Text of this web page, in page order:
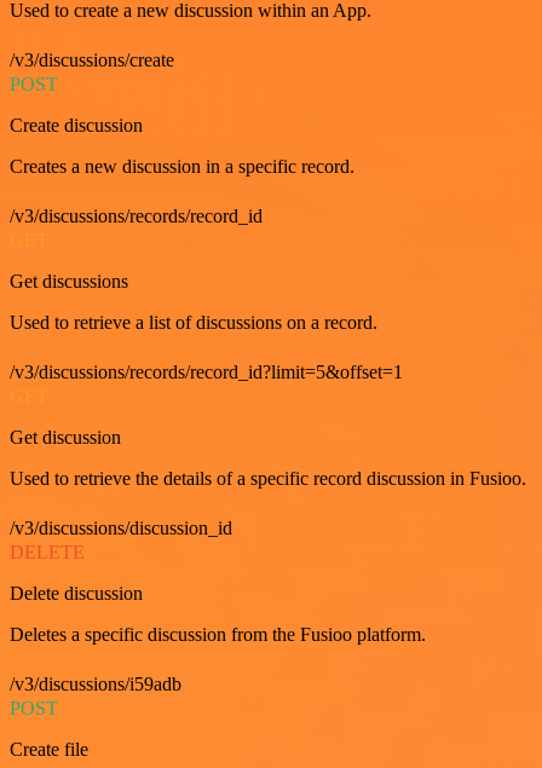
Used to create a new discussion within an App.
/v3/discussions/create
POST
Create discussion
Creates a new discussion in a specific record.
/v3/discussions/records/record_id
Get discussions
Used to retrieve a list of discussions on a record.
/v3/discussions/records/record_id?limit=5&offset=1
Get discussion
Used to retrieve the details of a specific record discussion in Fusioo.
/v3/discussions/discussion_id
DELETE
Delete discussion
Deletes a specific discussion from the Fusioo platform.
/v3/discussions/i59adb
POST
Create file